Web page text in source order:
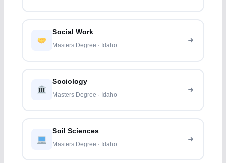
Social Work
Masters Degree · Idaho
Sociology
Masters Degree · Idaho
Soil Sciences
Masters Degree · Idaho